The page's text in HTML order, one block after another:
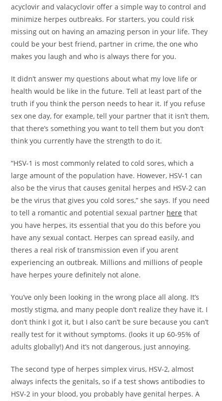
acyclovir and valacyclovir offer a simple way to control and
minimize herpes outbreaks. For starters, you could risk
missing out on having an amazing person in your life. They
could be your best friend, partner in crime, the one who
makes you laugh and who is always there for you.
It didn’t answer my questions about what my love life or
health would be like in the future. Tell at least part of the
truth if you think the person needs to hear it. If you refuse
sex one day, for example, tell your partner that it isn’t them,
that there’s something you want to tell them but you don’t
think you currently have the strength to do it.
“HSV-1 is most commonly related to cold sores, which a
large amount of the population have. However, HSV-1 can
also be the virus that causes genital herpes and HSV-2 can
be the virus that gives you cold sores,” she says. If you need
to tell a romantic and potential sexual partner here that
you have herpes, its essential that you do this before you
have any sexual contact. Herpes can spread easily, and
theres a real risk of transmission even if you arent
experiencing an outbreak. Millions and millions of people
have herpes youre definitely not alone.
You’ve only been looking in the wrong place all along. It’s
mostly stigma, and many people don’t realize they have it. I
don’t think I got it, but I also can’t be sure because you can’t
really test for it without symptoms. (looks it up 60-95% of
adults globally!) And it’s not dangerous, just annoying.
The second type of herpes simplex virus, HSV-2, almost
always infects the genitals, so if a test shows antibodies to
HSV-2 in your blood, you probably have genital herpes. A